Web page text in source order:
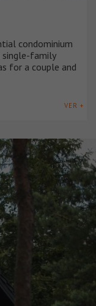
condominium
single-family
for a couple and
VER +